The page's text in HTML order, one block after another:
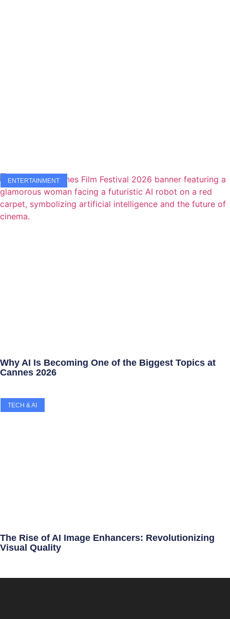
ENTERTAINMENT
Why AI Is Becoming One of the Biggest Topics at
Cannes 2026
TECH & AI
The Rise of AI Image Enhancers: Revolutionizing
Visual Quality